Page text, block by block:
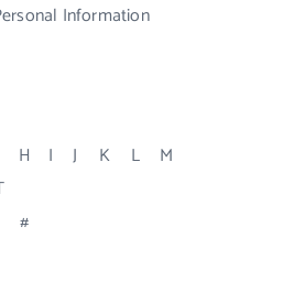
Information
H I J K L
M
#